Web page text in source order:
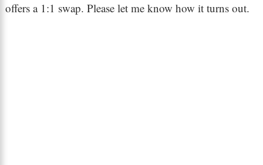
offers a 1:1 swap. Please let me know how it turns out.